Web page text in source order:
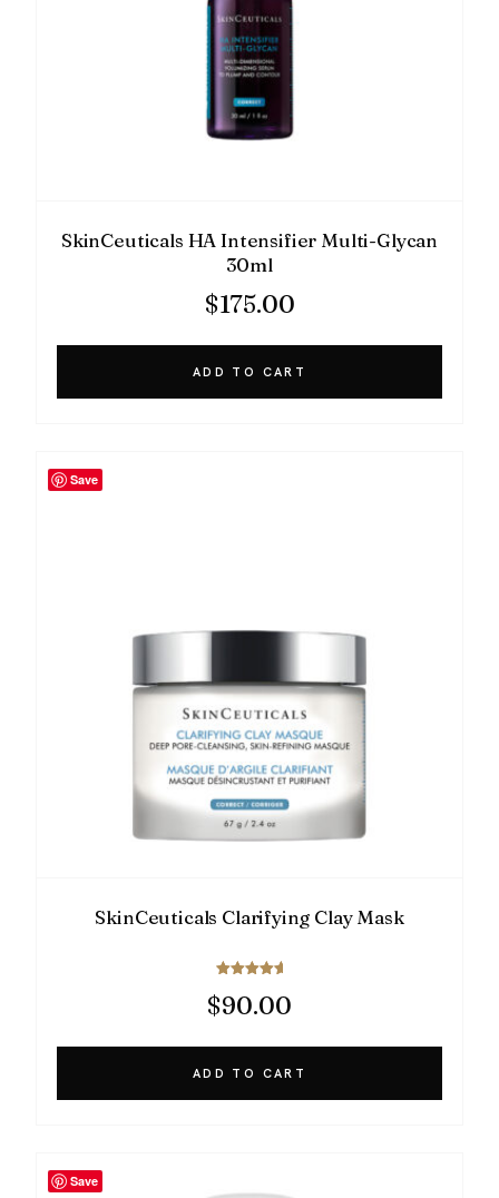
SkinCeuticals HA Intensifier Multi-Glycan
30ml
$175.00
ADD TO CART
Save
SkinCeuticals Clarifying Clay Mask
5.00
out of 5
$90.00
ADD TO CART
Save